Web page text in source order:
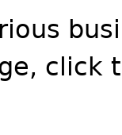
click